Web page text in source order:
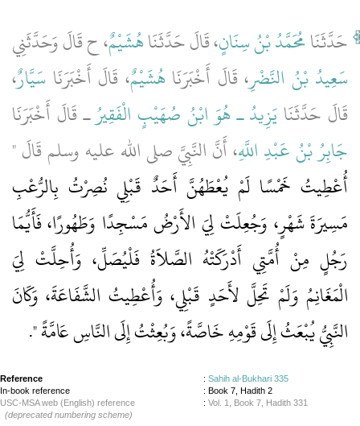
حَدَّثَنَامُحَمَّدُ بْنُ سِنَانٍ، قَالَ حَدَّثَنَاهُشَيْمٌ، ح قَالَ وَحَدَّثَنِي
سَعِيدُ بْنُ النَّضْرِ، قَالَ أَخْبَرَنَاهُشَيْمٌ، قَالَ أَخْبَرَنَا سَيَّارٌ،
قَالَ حَدَّثَنَايَزِيدُ ـ هُوَ ابْنُ صُهَيْبٍ الْفَقِيرُـ قَالَ أَخْبَرَنَا
جَابِرُ بْنُ عَبْدِ اللَّهِ، أَنَّ النَّبِيَّ صلى الله عليه وسلم قَالَ ‏"‏
أُعْطِيتُ خَمْسًا لَمْ يُعْطَهُنَّ أَحَدٌ قَبْلِي نُصِرْتُ بِالرُّعْبِ
مَسِيرَةَ شَهْرٍ، وَجُعِلَتْ لِيَ الأَرْضُ مَسْجِدًا وَطَهُورًا، فَأَيُّمَا
رَجُلٍ مِنْ أُمَّتِي أَدْرَكَتْهُ الصَّلاَةُ فَلْيُصَلِّ، وَأُحِلَّتْ لِيَ
الْمَغَانِمُ وَلَمْ تَحِلَّ لأَحَدٍ قَبْلِي، وَأُعْطِيتُ الشَّفَاعَةَ، وَكَانَ
النَّبِيُّ يُبْعَثُ إِلَى قَوْمِهِ خَاصَّةً، وَبُعِثْتُ إِلَى النَّاسِ عَامَّةً ‏"‏‏.‏
Reference : Sahih al-Bukhari 335
In-book reference
: Book 7, Hadith 2
USC-MSA web (English) reference
: Vol. 1, Book 7, Hadith 331
(deprecated numbering scheme)